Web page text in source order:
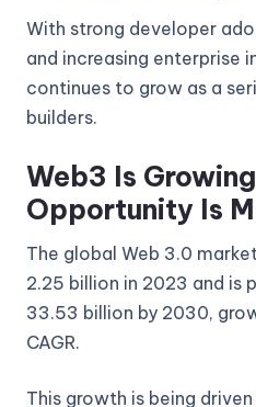
With strong developer
and increasing enterprise
continues to grow as a
builders.
Web3 Is
Opportunity Is
The global Web 3.0
2.25 billion in 2023 and is
33.53 billion by 2030,
CAGR.
This growth is being